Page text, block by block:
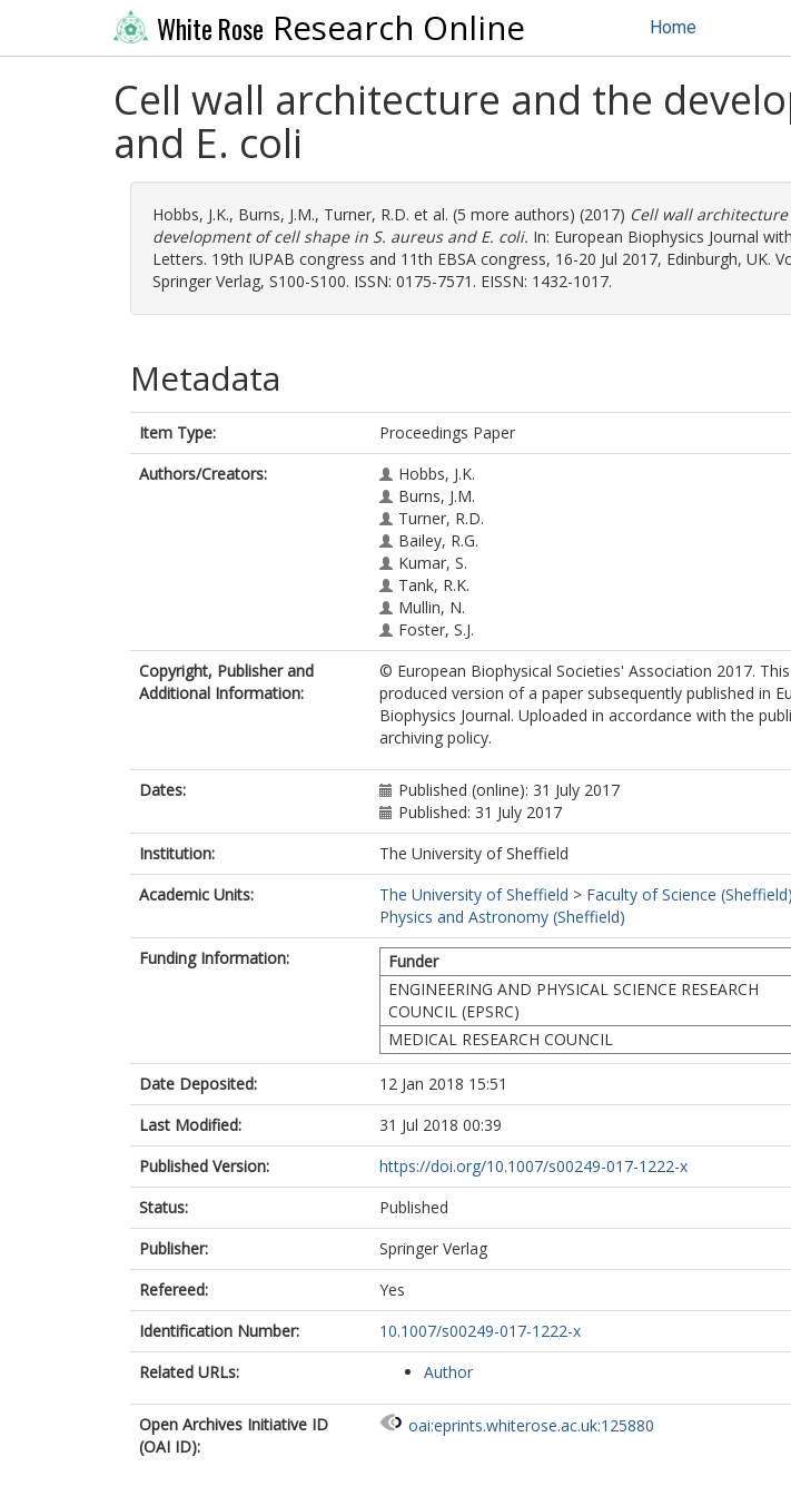
White Rose Research Online Home
Cell wall architecture and the
and E. coli
Hobbs, J.K., Burns, J.M., Turner, R.D. et al. (5 more authors) (2017) Cell wall
development of cell shape in S. aureus and E. coli. In: European Biophysics Journal
Letters. 19th IUPAB congress and 11th EBSA congress, 16-20 Jul 2017, Edinburgh, UK.
Springer Verlag, S100-S100. ISSN: 0175-7571. EISSN: 1432-1017.
Metadata
Item Type:
Proceedings Paper
Authors/Creators:
Hobbs, J.K.
Burns, J.M.
Turner, R.D.
Bailey, R.G.
Kumar, S.
Tank, R.K.
Mullin, N.
Foster, S.J.
Copyright, Publisher and
Additional Information:
© European Biophysical Societies' Association 2017.
produced version of a paper subsequently published in
Biophysics Journal. Uploaded in accordance with the
archiving policy.
Dates:
Published (online): 31 July 2017
Published: 31 July 2017
Institution:
The University of Sheffield
Academic Units:
The University of Sheffield > Faculty of Science (Sheffield)
Physics and Astronomy (Sheffield)
Funding Information:
Funder
ENGINEERING AND PHYSICAL SCIENCE RESEARCH
COUNCIL (EPSRC)
MEDICAL RESEARCH COUNCIL
Date Deposited:
12 Jan 2018 15:51
Last Modified:
31 Jul 2018 00:39
Published Version:
https://doi.org/10.1007/s00249-017-1222-x
Status:
Published
Publisher:
Springer Verlag
Refereed:
Yes
Identification Number:
10.1007/s00249-017-1222-x
Related URLs:
Author
Open Archives Initiative ID
(OAI ID):
oai:eprints.whiterose.ac.uk:125880